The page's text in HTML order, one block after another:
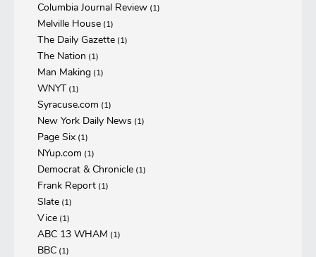
Columbia Journal Review (1)
Melville House (1)
The Daily Gazette (1)
The Nation (1)
Man Making (1)
WNYT(1)
Syracuse.com (1)
New York Daily News (1)
Page Six (1)
NYup.com (1)
Democrat & Chronicle (1)
Frank Report (1)
Slate (1)
Vice (1)
ABC 13 WHAM (1)
BBC (1)